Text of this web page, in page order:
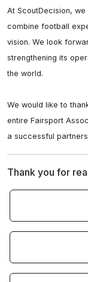
At ScoutDecision,
combine football
vision. We look
strengthening its
the world.
We would like to
entire Fairsport
a successful
Thank you for